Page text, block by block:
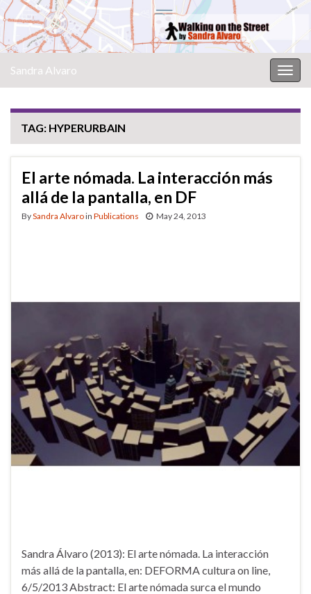
Sandra Alvaro
TAG: HYPERURBAIN
El arte nómada. La interacción más
allá de la pantalla, en DF
BySandra Alvaroin Publications May 24, 2013
Sandra Álvaro (2013): El arte nómada. La interacción
más allá de la pantalla, en: DEFORMA cultura on line,
6/5/2013 Abstract: El arte nómada surca el mundo